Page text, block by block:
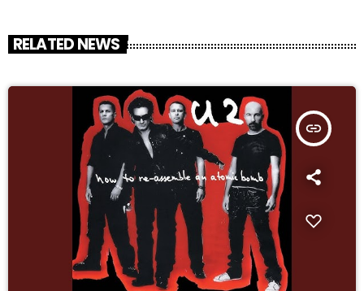
RELATED NEWS
insert_link